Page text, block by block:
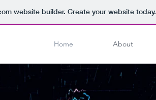
website builder. Create your website today.
Home About